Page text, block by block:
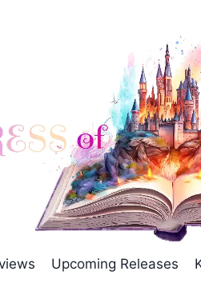
Upcoming Releases